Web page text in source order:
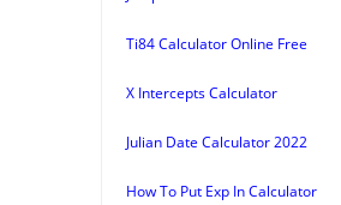
Ti84 Calculator Online Free
X Intercepts Calculator
Julian Date Calculator 2022
How To Put Exp In Calculator